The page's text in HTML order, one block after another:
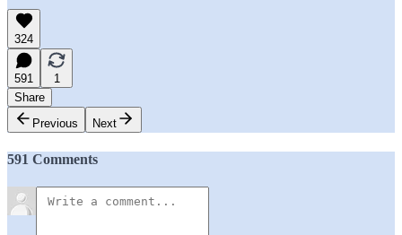
324
591
1
Share
Previous
Next
591 Comments